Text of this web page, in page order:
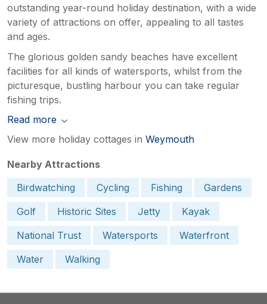
outstanding year-round holiday destination, with a wide
variety of attractions on offer, appealing to all tastes
and ages.
The glorious golden sandy beaches have excellent
facilities for all kinds of watersports, whilst from the
picturesque, bustling harbour you can take regular
fishing trips.
Read more
View more holiday cottages in Weymouth
Nearby Attractions
Birdwatching
Cycling Fishing
Gardens
Golf
Historic Sites Jetty
Kayak
National Trust
Watersports
Waterfront
Water
Walking